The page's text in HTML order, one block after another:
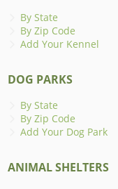
By State
By Zip Code
Add Your Kennel
DOG PARKS
By State
By Zip Code
Add Your Dog Park
ANIMAL SHELTERS